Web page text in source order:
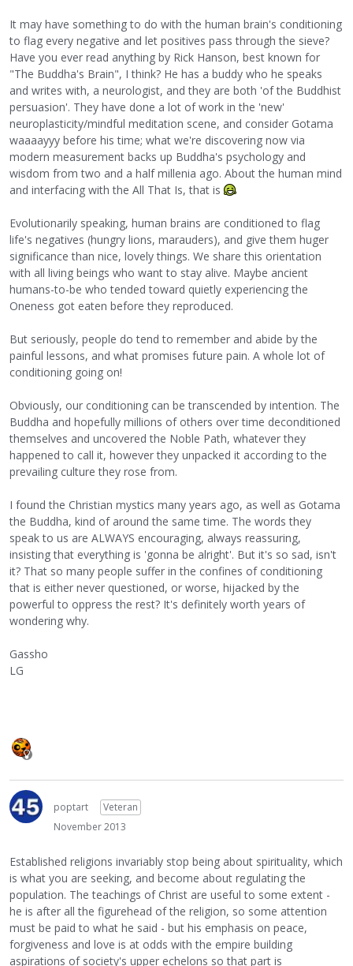
It may have something to do with the human brain's conditioning
to flag every negative and let positives pass through the sieve?
Have you ever read anything by Rick Hanson, best known for
"The Buddha's Brain", I think? He has a buddy who he speaks
and writes with, a neurologist, and they are both 'of the Buddhist
persuasion'. They have done a lot of work in the 'new'
neuroplasticity/mindful meditation scene, and consider Gotama
waaaayyy before his time; what we're discovering now via
modern measurement backs up Buddha's psychology and
wisdom from two and a half millenia ago. About the human mind
and interfacing with the All That Is, that is
Evolutionarily speaking, human brains are conditioned to flag
life's negatives (hungry lions, marauders), and give them huger
significance than nice, lovely things. We share this orientation
with all living beings who want to stay alive. Maybe ancient
humans-to-be who tended toward quietly experiencing the
Oneness got eaten before they reproduced.
But seriously, people do tend to remember and abide by the
painful lessons, and what promises future pain. A whole lot of
conditioning going on!
Obviously, our conditioning can be transcended by intention. The
Buddha and hopefully millions of others over time deconditioned
themselves and uncovered the Noble Path, whatever they
happened to call it, however they unpacked it according to the
prevailing culture they rose from.
I found the Christian mystics many years ago, as well as Gotama
the Buddha, kind of around the same time. The words they
speak to us are ALWAYS encouraging, always reassuring,
insisting that everything is 'gonna be alright'. But it's so sad, isn't
it? That so many people suffer in the confines of conditioning
that is either never questioned, or worse, hijacked by the
powerful to oppress the rest? It's definitely worth years of
wondering why.
Gassho
LG
poptart
Veteran
November 2013
Established religions invariably stop being about spirituality, which
is what you are seeking, and become about regulating the
population. The teachings of Christ are useful to some extent -
he is after all the figurehead of the religion, so some attention
must be paid to what he said - but his emphasis on peace,
forgiveness and love is at odds with the empire building
aspirations of society's upper echelons so that part is